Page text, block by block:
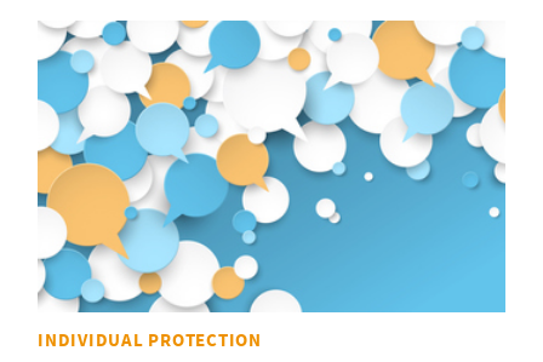
INDIVIDUAL PROTECTION